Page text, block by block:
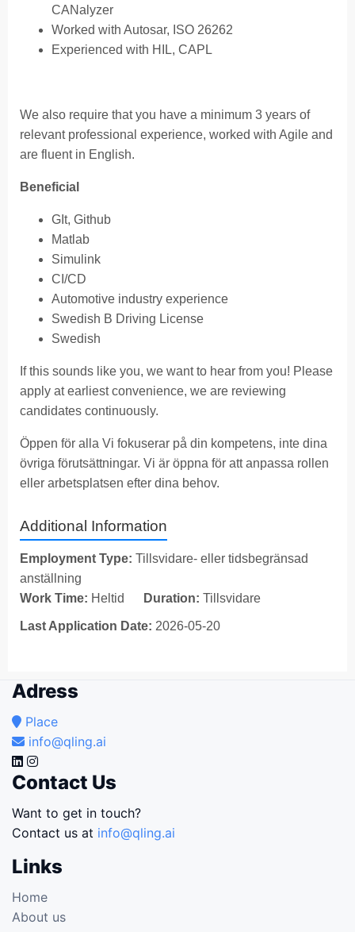
CANalyzer
Worked with Autosar, ISO 26262
Experienced with HIL, CAPL
We also require that you have a minimum 3 years of
relevant professional experience, worked with Agile and
are fluent in English.
Beneficial
GIt, Github
Matlab
Simulink
CI/CD
Automotive industry experience
Swedish B Driving License
Swedish
If this sounds like you, we want to hear from you! Please
apply at earliest convenience, we are reviewing
candidates continuously.
Öppen för alla Vi fokuserar på din kompetens, inte dina
övriga förutsättningar. Vi är öppna för att anpassa rollen
eller arbetsplatsen efter dina behov.
Additional Information
Employment Type: Tillsvidare- eller tidsbegränsad
anställning
Work Time: Heltid Duration: Tillsvidare
Last Application Date: 2026-05-20
Adress
Place
info@qling.ai
Contact Us
Want to get in touch?
Contact us at info@qling.ai
Links
Home
About us